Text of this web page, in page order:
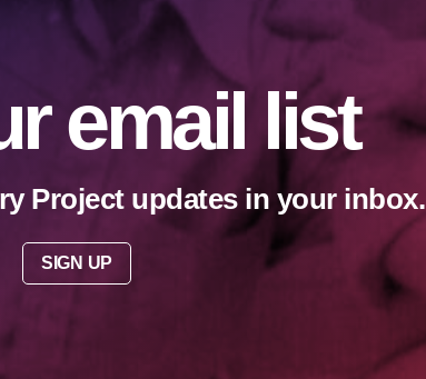
email list
Project updates in your inbox.
SIGN UP